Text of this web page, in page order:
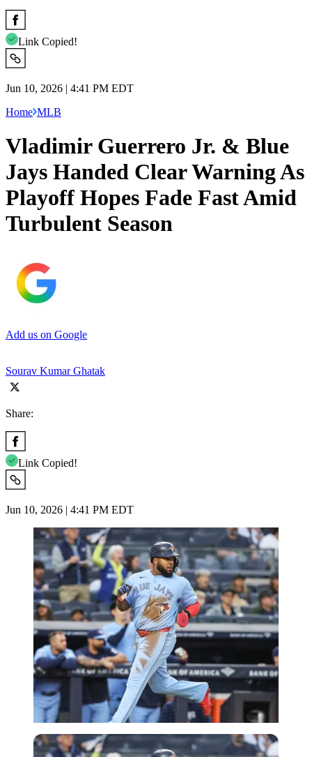
Link Copied!
Jun 10, 2026 | 4:41 PM EDT
Home MLB
Vladimir Guerrero Jr. & Blue
Jays Handed Clear Warning As
Playoff Hopes Fade Fast Amid
Turbulent Season
Add us on Google
Sourav Kumar Ghatak
Share:
Link Copied!
Jun 10, 2026 | 4:41 PM EDT
Imago